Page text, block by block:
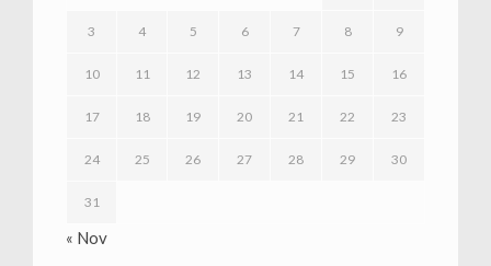
3 4 5 6 7 8 9
10 11 12 13 14 15 16
17 18 19 20 21 22 23
24 25 26 27 28 29 30
31
« Nov